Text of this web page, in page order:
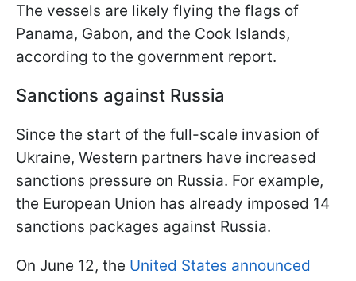
The vessels are likely flying the flags of
Panama, Gabon, and the Cook Islands,
according to the government report.
Sanctions against Russia
Since the start of the full-scale invasion of
Ukraine, Western partners have increased
sanctions pressure on Russia. For example,
the European Union has already imposed 14
sanctions packages against Russia.
On June 12, the United States announced